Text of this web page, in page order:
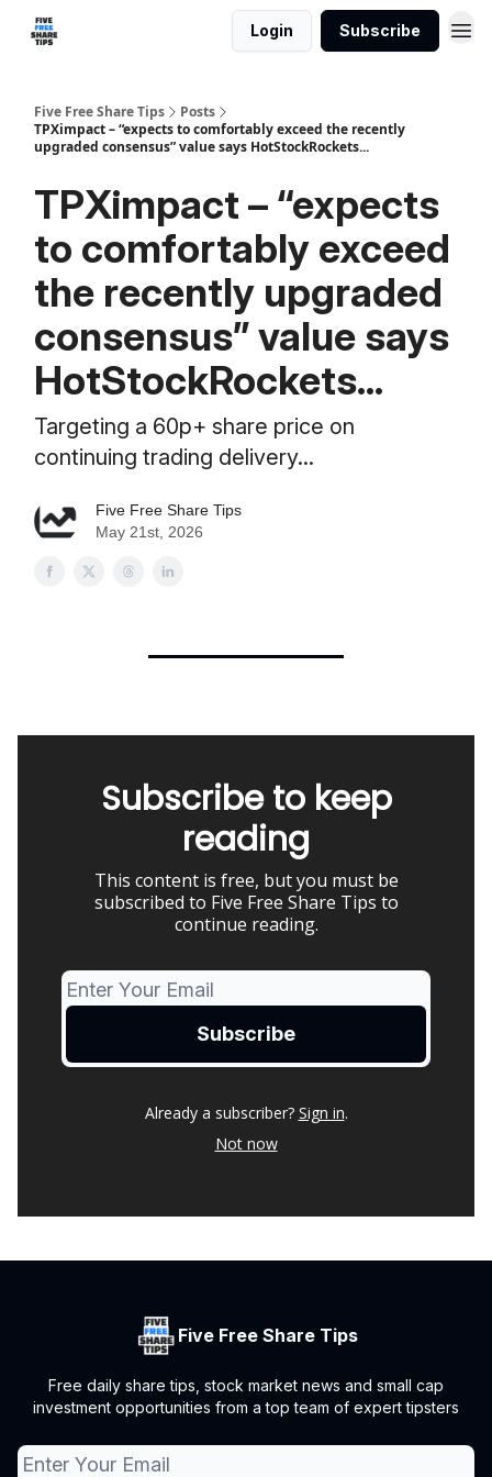
Login Subscribe
Five Free Share Tips
Posts
TPXimpact – “expects to comfortably exceed the recently
upgraded consensus” value says HotStockRockets...
TPXimpact – “expects
to comfortably exceed
the recently upgraded
consensus” value says
HotStockRockets...
Targeting a 60p+ share price on
continuing trading delivery...
Five Free Share Tips
May 21st, 2026
Subscribe to keep
reading
This content is free, but you must be
subscribed to Five Free Share Tips to
continue reading.
Already a subscriber? Sign in.
Not now
Five Free Share Tips
Free daily share tips, stock market news and small cap
investment opportunities from a top team of expert tipsters